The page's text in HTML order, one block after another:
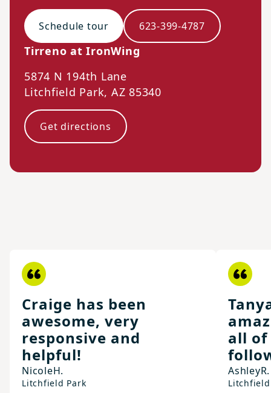
Schedule tour 623-399-4787
Tirreno at IronWing
5874 N 194th Lane
Litchfield Park, AZ 85340
Get directions
Craige has been
awesome, very
responsive and
helpful!
NicoleH.
Litchfield Park
all of
AshleyR.
Litchfield